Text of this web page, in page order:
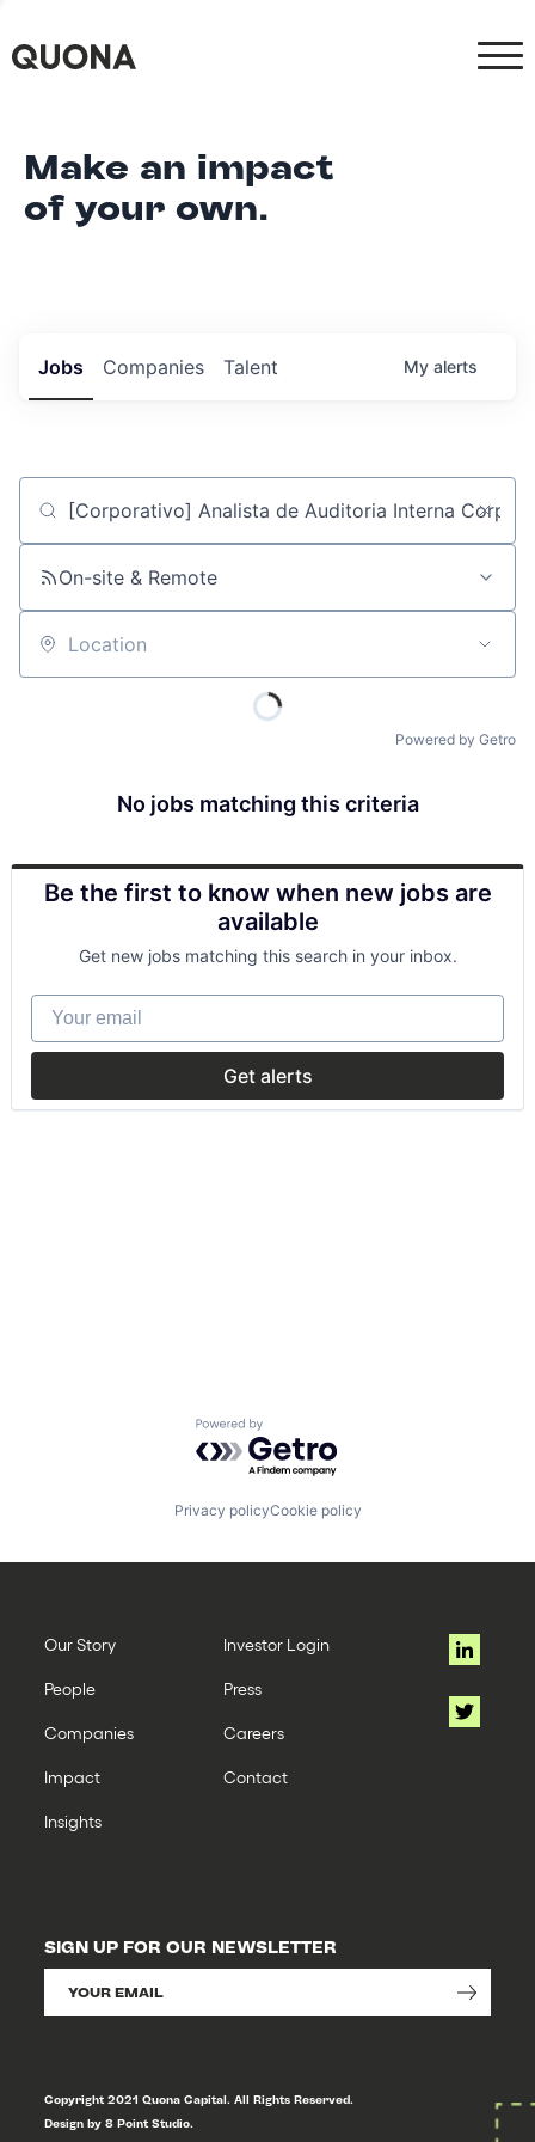
Make an impact
of your own.
Jobs Companies Talent My alerts
Job title, company or keyword
On-site & Remote
Location
Powered by Getro
No jobs matching this criteria
Be the first to know when new jobs are
available
Get new jobs matching this search in your inbox.
Your email
Get alerts
Powered by Getro.com
Privacy policyCookie policy
Our Story
People
Companies
Impact
Insights
Investor Login
Press
Careers
Contact
SIGN UP FOR OUR NEWSLETTER
Copyright 2021 Quona Capital. All Rights Reserved.
Design by 8 Point Studio.